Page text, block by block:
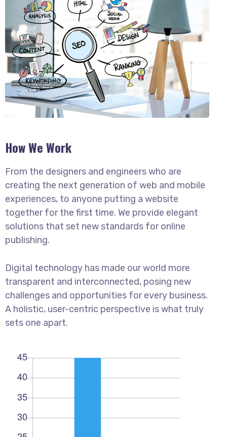
How We Work
From the designers and engineers who are
creating the next generation of web and mobile
experiences, to anyone putting a website
together for the first time. We provide elegant
solutions that set new standards for online
publishing.
Digital technology has made our world more
transparent and interconnected, posing new
challenges and opportunities for every business.
A holistic, user-centric perspective is what truly
sets one apart.